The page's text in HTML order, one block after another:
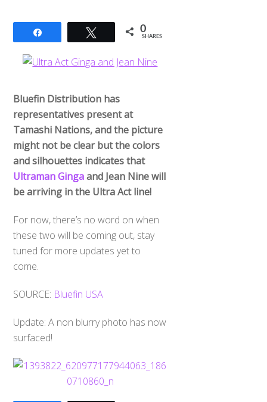
Tweet 0
SHARES
Bluefin Distribution has
representatives present at
Tamashi Nations, and the picture
might not be clear but the colors
and silhouettes indicates that
Ultraman Gingaand Jean Nine will
be arriving in the Ultra Act line!
For now, there’s no word on when
these two will be coming out, stay
tuned for more updates yet to
come.
SOURCE: Bluefin USA
Update: A non blurry photo has now
surfaced!